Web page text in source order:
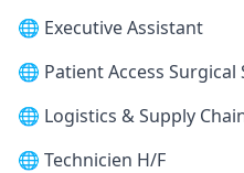
🌐 Executive Assistant
🌐 Patient Access Surgical
🌐 Logistics & Supply
🌐 Technicien H/F